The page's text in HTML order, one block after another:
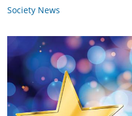
Society News